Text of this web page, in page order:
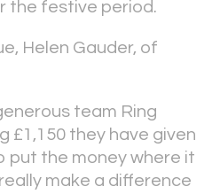
the festive period.
Helen Gauder, of
team Ring
£1,150 they have given
put the money where it
make a difference